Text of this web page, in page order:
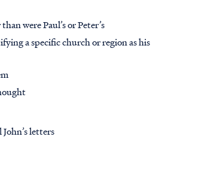
were Paul’s or Peter’s
a specific church or region as his
letters